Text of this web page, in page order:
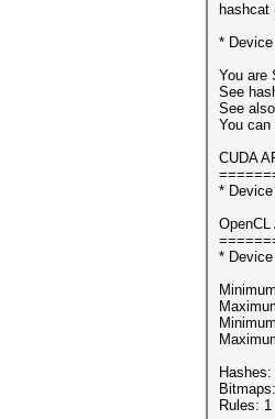
hashcat
*
You are
See
See
You can
CUDA
*
OpenCL
*
Rules: 1